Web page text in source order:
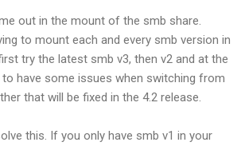
out in the mount of the smb share.
to mount each and every smb version in
try the latest smb v3, then v2 and at the
to have some issues when switching from
that will be fixed in the 4.2 release.
this. If you only have smb v1 in your